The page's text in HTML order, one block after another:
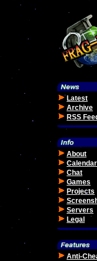
Latest
Archive
RSS
About
Calendar
Chat
Games
Projects
Servers
Legal
Anti-